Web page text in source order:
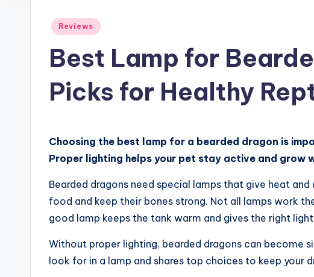
Posted
Reviews
Best Lamp for
Picks for Healthy
Choosing the best lamp for a bearded dragon is
Proper lighting helps your pet stay active and grow
Bearded dragons need special lamps that give heat
food and keep their bones strong. Not all lamps work
good lamp keeps the tank warm and gives the right light
Without proper lighting, bearded dragons can become
look for in a lamp and shares top choices to keep your